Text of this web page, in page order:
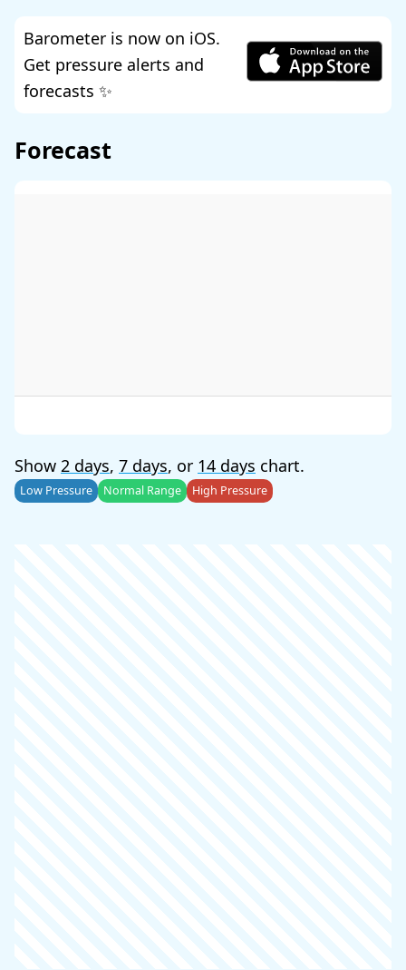
Barometer is now on iOS.
Get pressure alerts and
forecasts ✨
Forecast
Show 2 days, 7 days, or 14 days chart.
Low Pressure Normal Range High Pressure